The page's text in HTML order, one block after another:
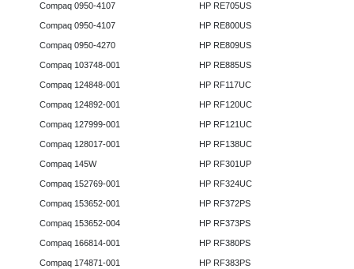
Compaq 0950-4107
Compaq 0950-4107
Compaq 0950-4270
Compaq 103748-001
Compaq 124848-001
Compaq 124892-001
Compaq 127999-001
Compaq 128017-001
Compaq 145W
Compaq 152769-001
Compaq 153652-001
Compaq 153652-004
Compaq 166814-001
Compaq 174871-001
HP RE705US
HP RE800US
HP RE809US
HP RE885US
HP RF117UC
HP RF120UC
HP RF121UC
HP RF138UC
HP RF301UP
HP RF324UC
HP RF372PS
HP RF373PS
HP RF380PS
HP RF383PS